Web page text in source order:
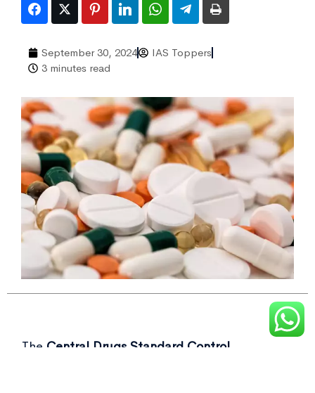
September 30, 2024
IAS Toppers
3 minutes read
The Central Drugs Standard Control